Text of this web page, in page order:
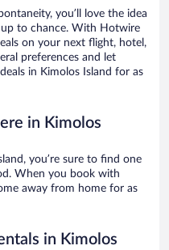
you’ll love the idea
to chance. With Hotwire
on your next flight, hotel,
preferences and let
in Kimolos Island for as
in Kimolos
you’re sure to find one
When you book with
away from home for as
in Kimolos